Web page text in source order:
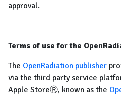
approval.
Terms of use for the
The OpenRadiation publisher
via the third party service
Apple StoreⓇ, known as the